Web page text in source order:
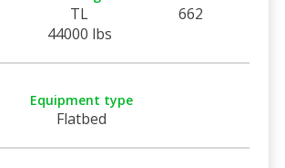
TL
44000 lbs
662
Equipment type
Flatbed